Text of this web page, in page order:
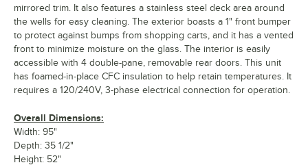
mirrored trim. It also features a stainless steel deck area around
the wells for easy cleaning. The exterior boasts a 1" front bumper
to protect against bumps from shopping carts, and it has a vented
front to minimize moisture on the glass. The interior is easily
accessible with 4 double-pane, removable rear doors. This unit
has foamed-in-place CFC insulation to help retain temperatures. It
requires a 120/240V, 3-phase electrical connection for operation.
Overall Dimensions:
Width: 95"
Depth: 35 1/2"
Height: 52"